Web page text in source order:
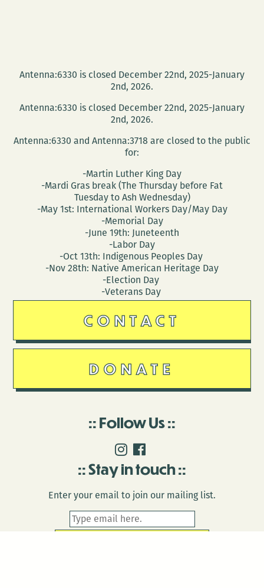
Antenna:6330 is closed December 22nd, 2025-January
2nd, 2026.
Antenna:6330 is closed December 22nd, 2025-January
2nd, 2026.
Antenna:6330 and Antenna:3718 are closed to the public
for:
-Martin Luther King Day
-Mardi Gras break (The Thursday before Fat
Tuesday to Ash Wednesday)
-May 1st: International Workers Day/May Day
-Memorial Day
-June 19th: Juneteenth
-Labor Day
-Oct 13th: Indigenous Peoples Day
-Nov 28th: Native American Heritage Day
-Election Day
-Veterans Day
CONTACT
DONATE
Follow Us
Stay in touch
Enter your email to join our mailing list.